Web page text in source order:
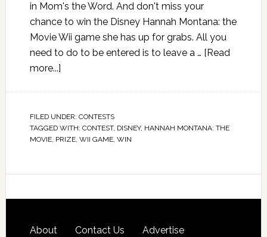
in Mom's the Word. And don't miss your
chance to win the Disney Hannah Montana: the
Movie Wii game she has up for grabs. All you
need to do to be entered is to leave a … [Read
more...]
FILED UNDER: CONTESTS
TAGGED WITH: CONTEST, DISNEY, HANNAH MONTANA: THE
MOVIE, PRIZE, WII GAME, WIN
About Contact Us Advertise